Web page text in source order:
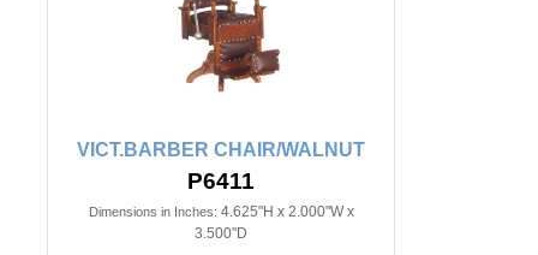
VICT.BARBER CHAIR/WALNUT
P6411
Dimensions in Inches: 4.625"H x 2.000"W x
3.500"D